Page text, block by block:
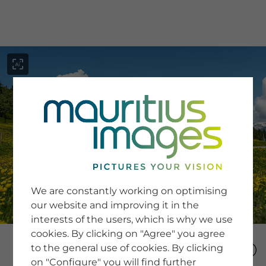
SERVICE
Newsletter SignUp
Tips & Tricks
Buying images
Blog
COMPANY
We are constantly working on optimising
our website and improving it in the
interests of the users, which is why we use
cookies. By clicking on "Agree" you agree
to the general use of cookies. By clicking
on "Configure" you will find further